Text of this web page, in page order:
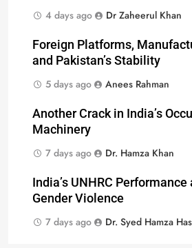
4 days ago
Dr Zaheerul Khan
Foreign Platforms,
and Pakistan’s Stability
5 days ago
Anees Rahman
Another Crack in India’s
Machinery
7 days ago
Dr. Hamza Khan
India’s UNHRC
Gender Violence
7 days ago
Dr. Syed Hamza